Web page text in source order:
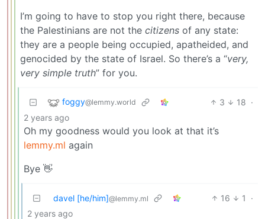
I’m going to have to stop you right there, because
the Palestinians are not the citizens of any state:
they are a people being occupied, apatheided, and
genocided by the state of Israel. So there’s a “very,
very simple truth” for you.
foggy@lemmy.world 3 18 ·
2 years ago
Oh my goodness would you look at that it’s
lemmy.ml again
Bye 👋
davel [he/him]@lemmy.ml 16 1
·
2 years ago